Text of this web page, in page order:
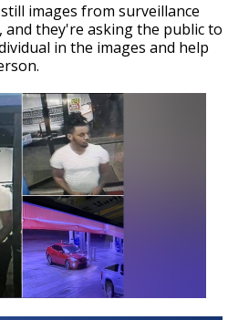
images from surveillance
and they're asking the public to
in the images and help